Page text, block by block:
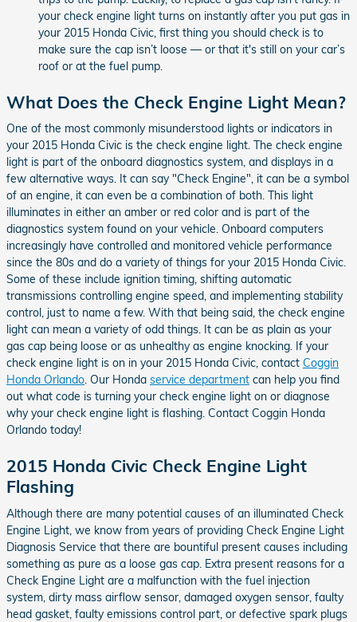
your check engine light turns on instantly after you put gas in
your 2015 Honda Civic, first thing you should check is to
make sure the cap isn’t loose — or that it's still on your car’s
roof or at the fuel pump.
What Does the Check Engine Light Mean?
One of the most commonly misunderstood lights or indicators in
your 2015 Honda Civic is the check engine light. The check engine
light is part of the onboard diagnostics system, and displays in a
few alternative ways. It can say "Check Engine", it can be a symbol
of an engine, it can even be a combination of both. This light
illuminates in either an amber or red color and is part of the
diagnostics system found on your vehicle. Onboard computers
increasingly have controlled and monitored vehicle performance
since the 80s and do a variety of things for your 2015 Honda Civic.
Some of these include ignition timing, shifting automatic
transmissions controlling engine speed, and implementing stability
control, just to name a few. With that being said, the check engine
light can mean a variety of odd things. It can be as plain as your
gas cap being loose or as unhealthy as engine knocking. If your
check engine light is on in your 2015 Honda Civic, contact Coggin
Honda Orlando. Our Honda service department can help you find
out what code is turning your check engine light on or diagnose
why your check engine light is flashing. Contact Coggin Honda
Orlando today!
2015 Honda Civic Check Engine Light
Flashing
Although there are many potential causes of an illuminated Check
Engine Light, we know from years of providing Check Engine Light
Diagnosis Service that there are bountiful present causes including
something as pure as a loose gas cap. Extra present reasons for a
Check Engine Light are a malfunction with the fuel injection
system, dirty mass airflow sensor, damaged oxygen sensor, faulty
head gasket, faulty emissions control part, or defective spark plugs